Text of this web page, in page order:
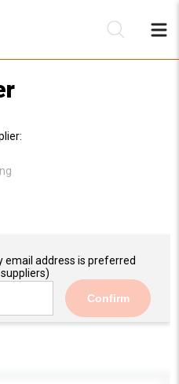
email address is preferred
Confirm